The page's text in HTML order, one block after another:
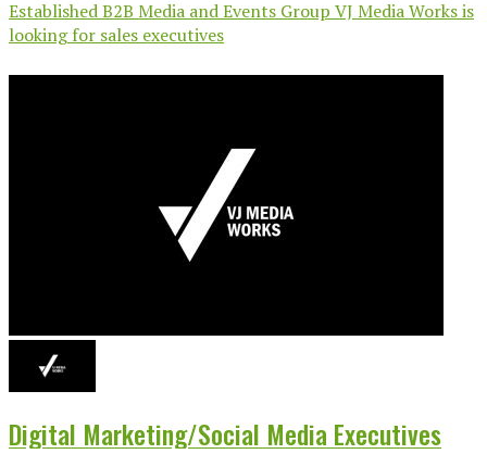
Established B2B Media and Events Group VJ Media Works is
looking for sales executives
Digital Marketing/Social Media Executives